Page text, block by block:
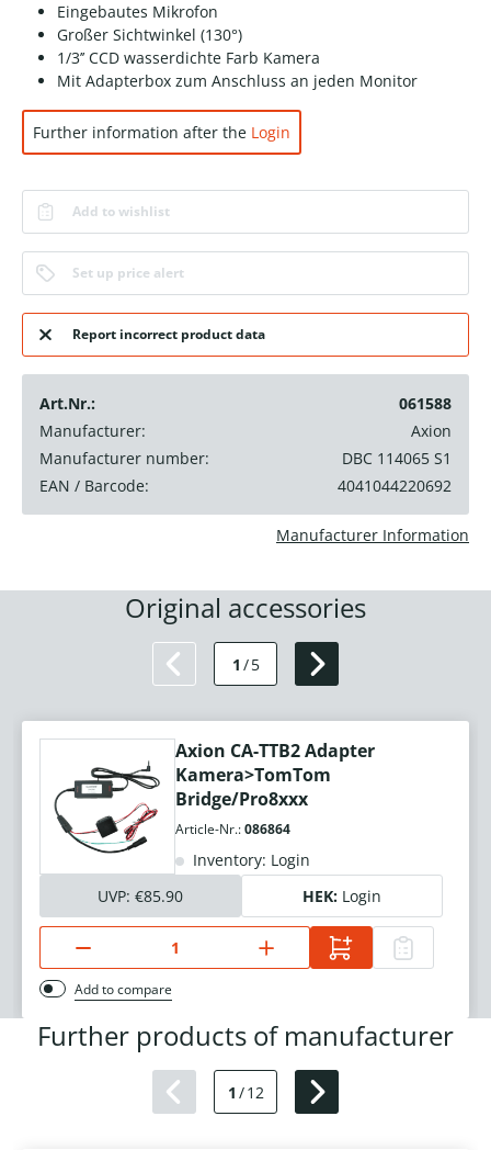
Eingebautes Mikrofon
Großer Sichtwinkel (130°)
1/3’’ CCD wasserdichte Farb Kamera
Mit Adapterbox zum Anschluss an jeden Monitor
Further information after the Login
Add to wishlist
Set up price alert
Report incorrect product data
Art.Nr.:
061588
Manufacturer:
Axion
Manufacturer number:
DBC 114065 S1
EAN / Barcode:
4041044220692
Manufacturer Information
Original accessories
1 /5
Axion CA-TTB2 Adapter
Kamera>TomTom
Bridge/Pro8xxx
Article-Nr.:086864
Inventory: Login
UVP: €85.90 HEK: Login
Add to compare
Further products of manufacturer
1 /12